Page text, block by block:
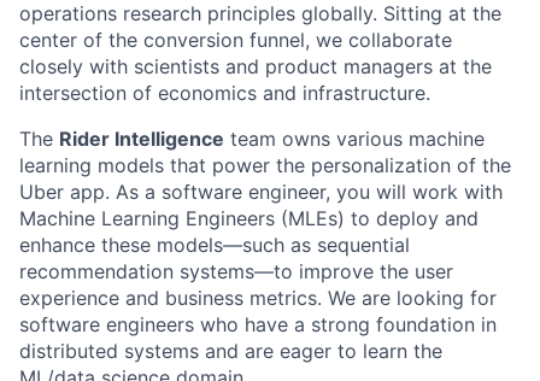
operations research principles globally. Sitting at the
center of the conversion funnel, we collaborate
closely with scientists and product managers at the
intersection of economics and infrastructure.
The Rider Intelligence team owns various machine
learning models that power the personalization of the
Uber app. As a software engineer, you will work with
Machine Learning Engineers (MLEs) to deploy and
enhance these models—such as sequential
recommendation systems—to improve the user
experience and business metrics. We are looking for
software engineers who have a strong foundation in
distributed systems and are eager to learn the